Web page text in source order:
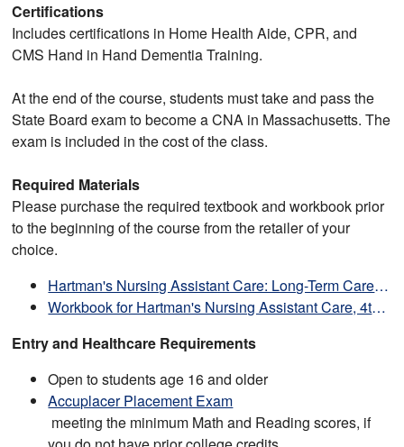
Certifications
Includes certifications in Home Health Aide, CPR, and
CMS Hand in Hand Dementia Training.
At the end of the course, students must take and pass the
State Board exam to become a CNA in Massachusetts. The
exam is included in the cost of the class.
Required Materials
Please purchase the required textbook and workbook prior
to the beginning of the course from the retailer of your
choice.
Hartman's Nursing Assistant Care: Long-Term Care and Home Care, 4th Edition
Workbook for Hartman's Nursing Assistant Care, 4th Edition
Entry and Healthcare Requirements
Open to students age 16 and older
Accuplacer Placement Exam
meeting the minimum Math and Reading scores, if